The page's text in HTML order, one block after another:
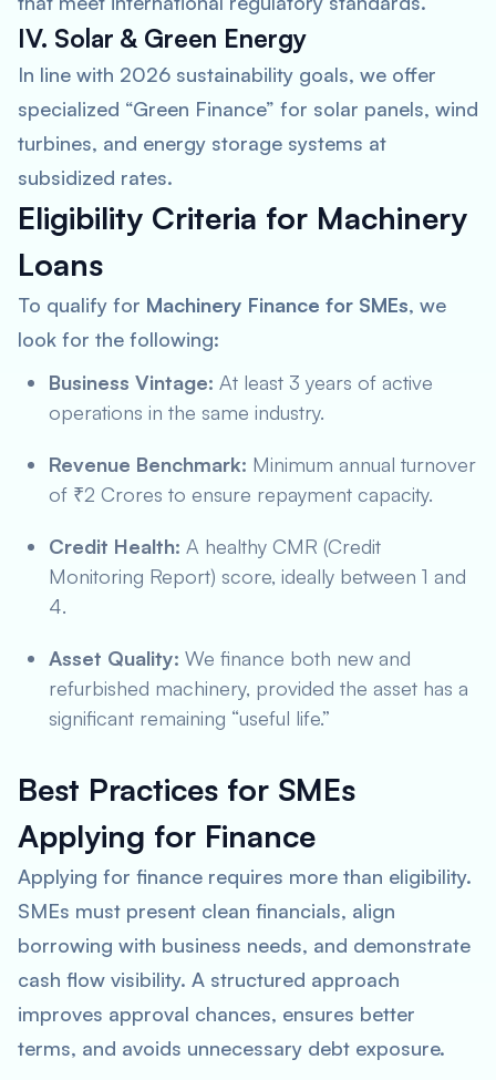
IV. Solar & Green Energy
In line with 2026 sustainability goals, we offer
specialized “Green Finance” for solar panels, wind
turbines, and energy storage systems at
subsidized rates.
Eligibility Criteria for Machinery
Loans
To qualify for Machinery Finance for SMEs, we
look for the following:
Business Vintage: At least 3 years of active
operations in the same industry.
Revenue Benchmark: Minimum annual turnover
of ₹2 Crores to ensure repayment capacity.
Credit Health: A healthy CMR (Credit
Monitoring Report) score, ideally between 1 and
4.
Asset Quality: We finance both new and
refurbished machinery, provided the asset has a
significant remaining “useful life.”
Best Practices for SMEs
Applying for Finance
Applying for finance requires more than eligibility.
SMEs must present clean financials, align
borrowing with business needs, and demonstrate
cash flow visibility. A structured approach
improves approval chances, ensures better
terms, and avoids unnecessary debt exposure.